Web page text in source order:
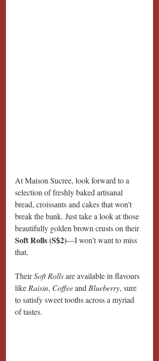
At Maison Sucree, look forward to a
selection of freshly baked artisanal
bread, croissants and cakes that won’t
break the bank. Just take a look at those
beautifully golden brown crusts on their
Soft Rolls (S$2)—I won’t want to miss
that.
Their Soft Rolls are available in flavours
like Raisin, Coffee and Blueberry, sure
to satisfy sweet tooths across a myriad
of tastes.